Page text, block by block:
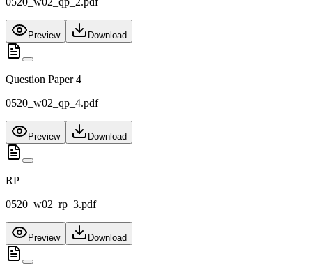
Preview Download
Question Paper 4
0520_w02_qp_4.pdf
Preview Download
RP
0520_w02_rp_3.pdf
Preview Download